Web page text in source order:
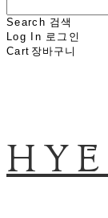
Search 검색
Log In 로그인
Cart 장바구니